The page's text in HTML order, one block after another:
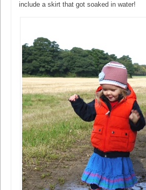
include a skirt that got soaked in water!